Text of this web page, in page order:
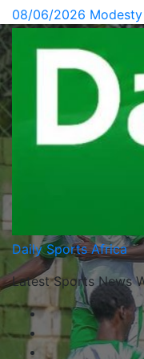
08/06/2026
Daily Sports Africa
Latest Sports News